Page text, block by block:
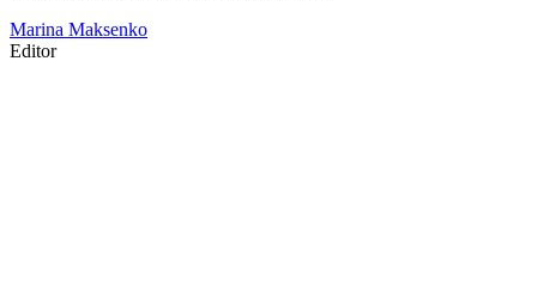
Marina Maksenko
Editor